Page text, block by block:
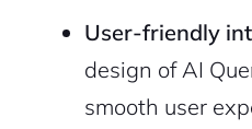
User-friendly
design of AI
smooth user